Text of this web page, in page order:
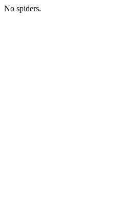
No spiders.